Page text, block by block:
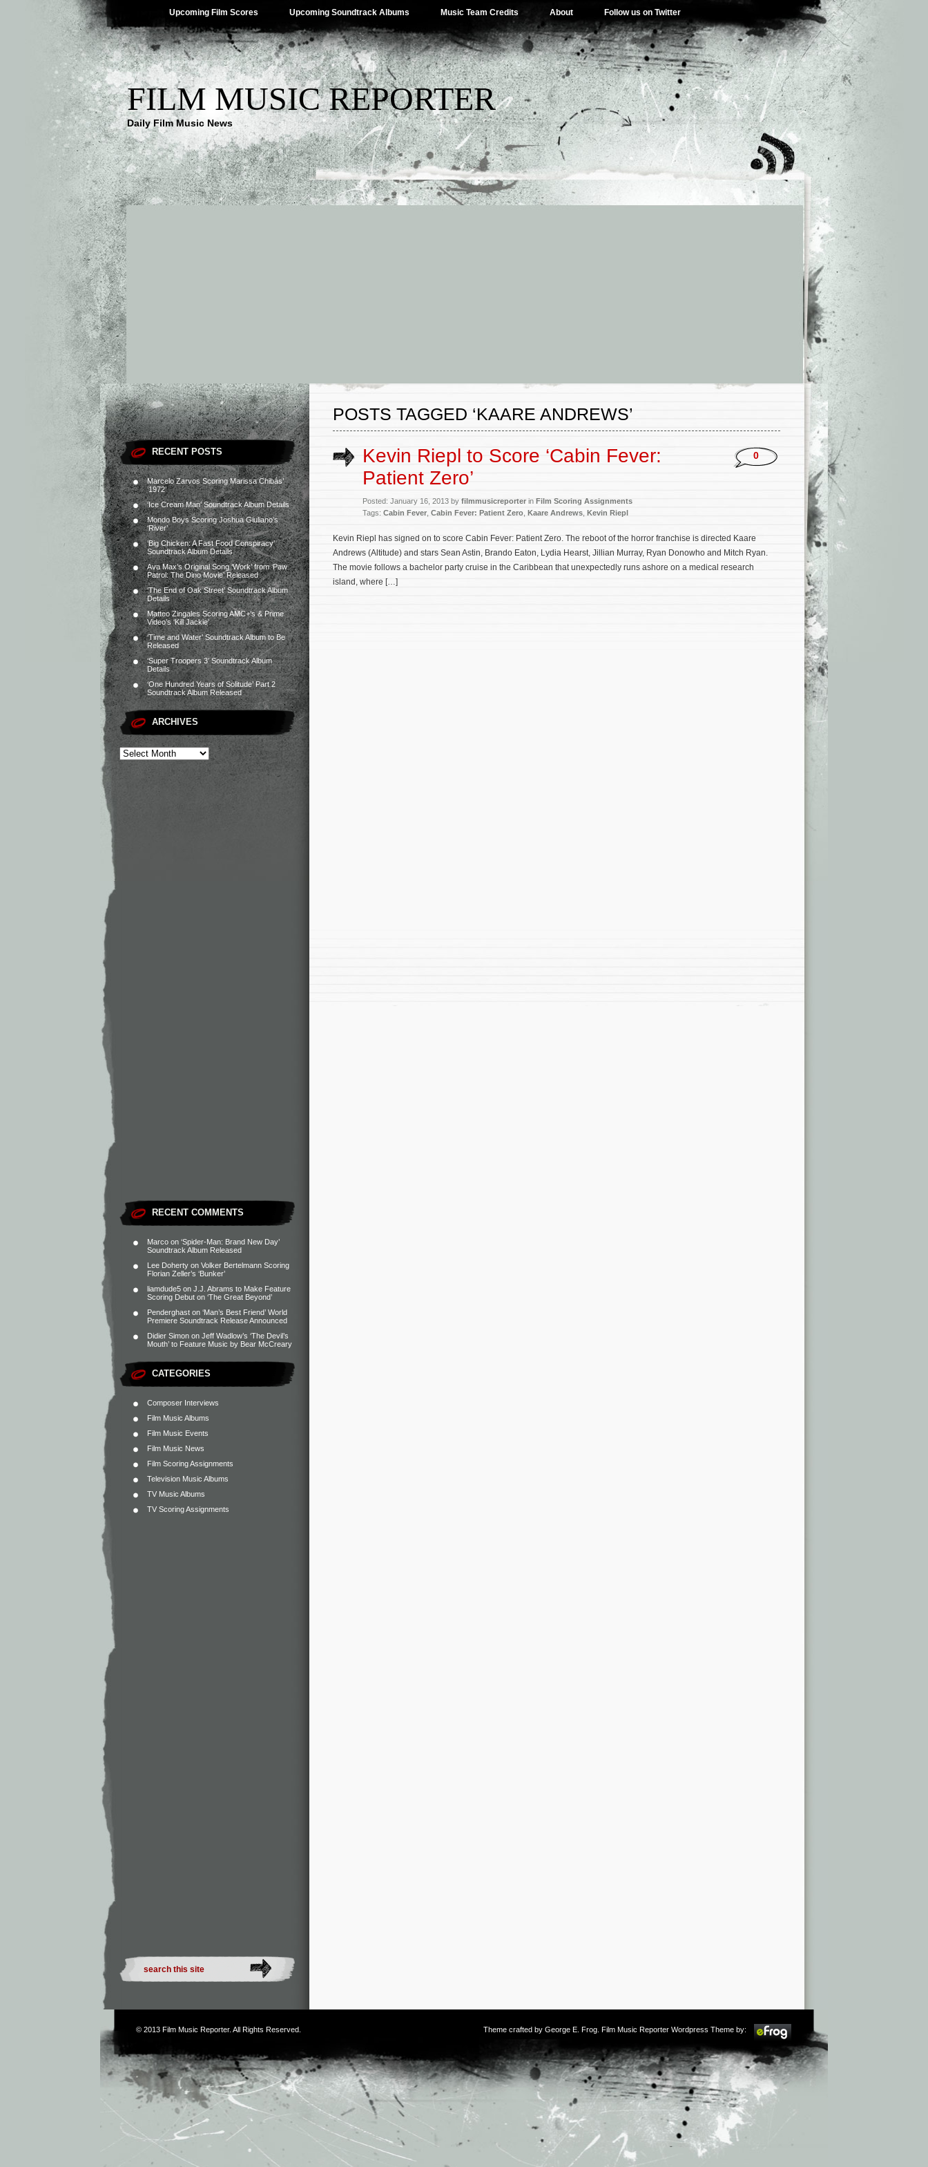
Upcoming Film Scores Upcoming Soundtrack Albums Music Team Credits About Follow us on Twitter
FILM MUSIC REPORTER
Daily Film Music News
RECENT POSTS
Marcelo Zarvos Scoring Marissa Chibás’
‘1972’
‘Ice Cream Man’ Soundtrack Album Details
Mondo Boys Scoring Joshua Giuliano’s
‘River’
‘Big Chicken: A Fast Food Conspiracy’
Soundtrack Album Details
Ava Max’s Original Song ‘Work’ from ‘Paw
Patrol: The Dino Movie’ Released
‘The End of Oak Street’ Soundtrack Album
Details
Matteo Zingales Scoring AMC+’s & Prime
Video’s ‘Kill Jackie’
‘Time and Water’ Soundtrack Album to Be
Released
‘Super Troopers 3’ Soundtrack Album
Details
‘One Hundred Years of Solitude’ Part 2
Soundtrack Album Released
ARCHIVES
RECENT COMMENTS
Marco on ‘Spider-Man: Brand New Day’
Soundtrack Album Released
Lee Doherty on Volker Bertelmann Scoring
Florian Zeller’s ‘Bunker’
liamdude5 on J.J. Abrams to Make Feature
Scoring Debut on ‘The Great Beyond’
Penderghast on ‘Man’s Best Friend’ World
Premiere Soundtrack Release Announced
Didier Simon on Jeff Wadlow’s ‘The Devil’s
Mouth’ to Feature Music by Bear McCreary
CATEGORIES
Composer Interviews
Film Music Albums
Film Music Events
Film Music News
Film Scoring Assignments
Television Music Albums
TV Music Albums
TV Scoring Assignments
POSTS TAGGED ‘KAARE ANDREWS’
Kevin Riepl to Score ‘Cabin Fever:
Patient Zero’
Posted: January 16, 2013 by filmmusicreporter in Film Scoring Assignments
Tags: Cabin Fever Cabin Fever: Patient Zero Kaare Andrews Kevin Riepl
0
Kevin Riepl has signed on to score Cabin Fever: Patient Zero. The reboot of the horror franchise is directed Kaare
Andrews (Altitude) and stars Sean Astin, Brando Eaton, Lydia Hearst, Jillian Murray, Ryan Donowho and Mitch Ryan.
The movie follows a bachelor party cruise in the Caribbean that unexpectedly runs ashore on a medical research
island, where […]
© 2013 Film Music Reporter. All Rights Reserved. Theme crafted by George E. Frog . Film Music Reporter Wordpress Theme by: